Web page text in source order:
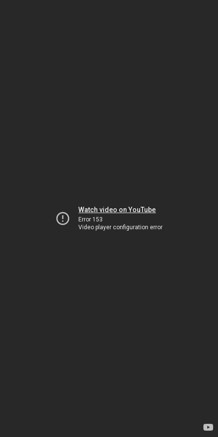
Watch video on YouTube
Error 153
Video player configuration error